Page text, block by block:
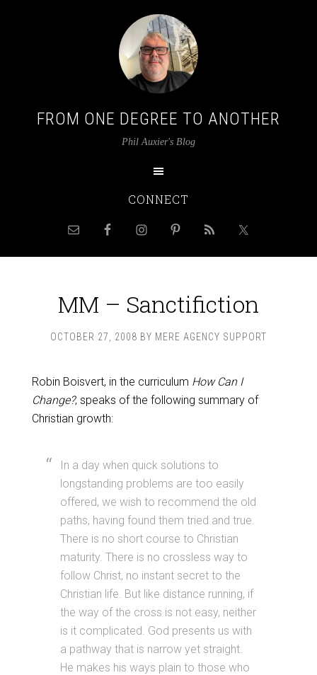
FROM ONE DEGREE TO ANOTHER
Phil Auxier's Blog
CONNECT
MM – Sanctifiction
OCTOBER 27, 2008 BY MERE AGENCY SUPPORT
Robin Boisvert, in the curriculum How Can I
Change?, speaks of the following summary of
Christian growth:
In a day when quick solutions to
longstanding problems are too easily
offered, we wish to recommend the old
paths, having found them tried and true.
There is no short course to Christian
maturity. There is no crossless way to
follow Christ, no instant secret to the
Christian life. But like distance running, if
the way of the cross is not easy, neither
is it complicated. God presents us with
a pathway that is narrow yet straight.
He makes his ways plain to those who